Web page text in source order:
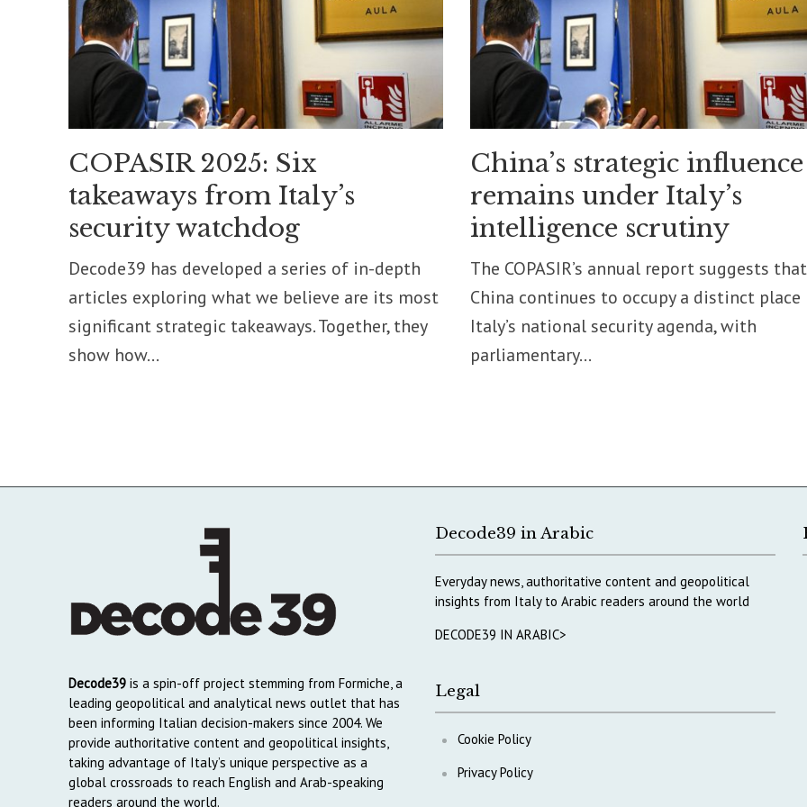
COPASIR 2025: Six
takeaways from Italy’s
security watchdog
Decode39 has developed a series of in-depth
articles exploring what we believe are its most
significant strategic takeaways. Together, they
show how...
China’s strategic influence
remains under Italy’s
intelligence scrutiny
The COPASIR’s annual report suggests that
China continues to occupy a distinct place
Italy’s national security agenda, with
parliamentary...
Decode39is a spin-off project stemming from Formiche, a
leading geopolitical and analytical news outlet that has
been informing Italian decision-makers since 2004. We
provide authoritative content and geopolitical insights,
taking advantage of Italy’s unique perspective as a
global crossroads to reach English and Arab-speaking
readers around the world.
Decode39 in Arabic
Everyday news, authoritative content and geopolitical
insights from Italy to Arabic readers around the world
DECODE39 IN ARABIC>
Legal
Cookie Policy
Privacy Policy